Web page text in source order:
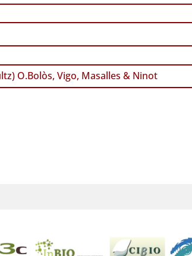
O.Bolòs, Vigo, Masalles & Ninot